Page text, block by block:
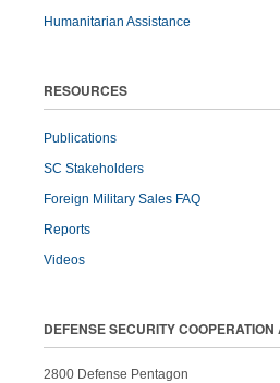
Humanitarian Assistance
RESOURCES
Publications
SC Stakeholders
Foreign Military Sales FAQ
Reports
Videos
DEFENSE SECURITY
2800 Defense Pentagon